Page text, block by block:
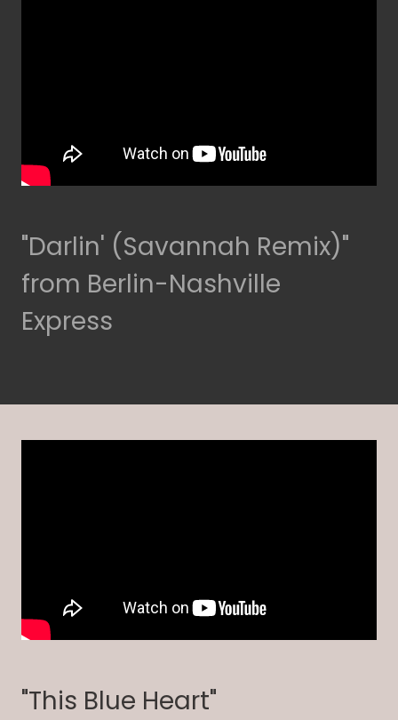
"Darlin' (Savannah Remix)"
from Berlin-Nashville
Express
"This Blue Heart"